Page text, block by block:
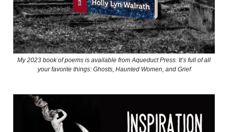
My 2023 book of poems is available from Aqueduct Press. It’s full of all
your favorite things: Ghosts, Haunted Women, and Grief